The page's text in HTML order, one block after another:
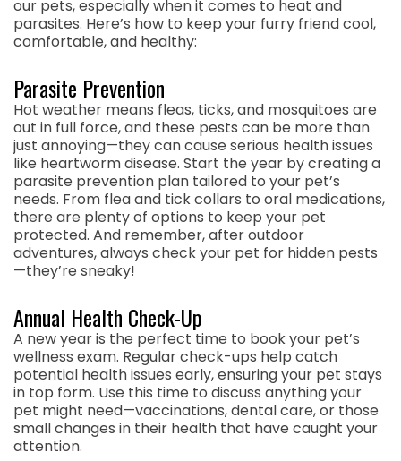
our pets, especially when it comes to heat and
parasites. Here’s how to keep your furry friend cool,
comfortable, and healthy:
Parasite Prevention
Hot weather means fleas, ticks, and mosquitoes are
out in full force, and these pests can be more than
just annoying—they can cause serious health issues
like heartworm disease. Start the year by creating a
parasite prevention plan tailored to your pet’s
needs. From flea and tick collars to oral medications,
there are plenty of options to keep your pet
protected. And remember, after outdoor
adventures, always check your pet for hidden pests
—they’re sneaky!
Annual Health Check-Up
A new year is the perfect time to book your pet’s
wellness exam. Regular check-ups help catch
potential health issues early, ensuring your pet stays
in top form. Use this time to discuss anything your
pet might need—vaccinations, dental care, or those
small changes in their health that have caught your
attention.